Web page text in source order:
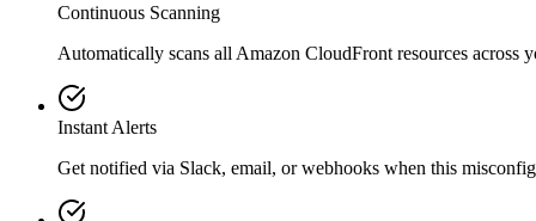
Continuous Scanning
Automatically scans all Amazon CloudFront resources across
Instant Alerts
Get notified via Slack, email, or webhooks when this